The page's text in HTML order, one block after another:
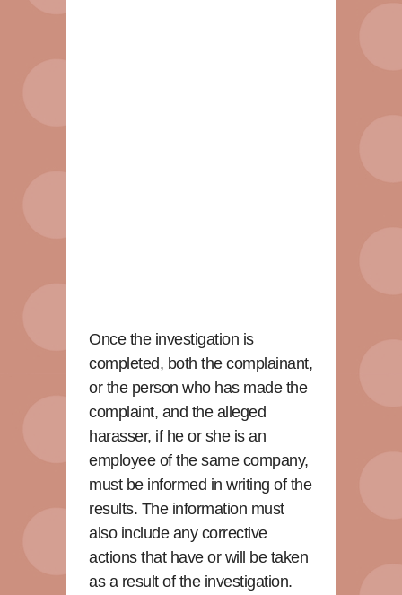
Once the investigation is
completed, both the complainant,
or the person who has made the
complaint, and the alleged
harasser, if he or she is an
employee of the same company,
must be informed in writing of the
results. The information must
also include any corrective
actions that have or will be taken
as a result of the investigation.